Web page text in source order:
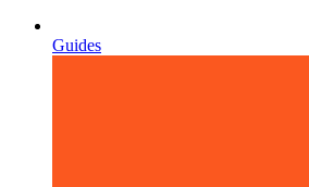
Guides